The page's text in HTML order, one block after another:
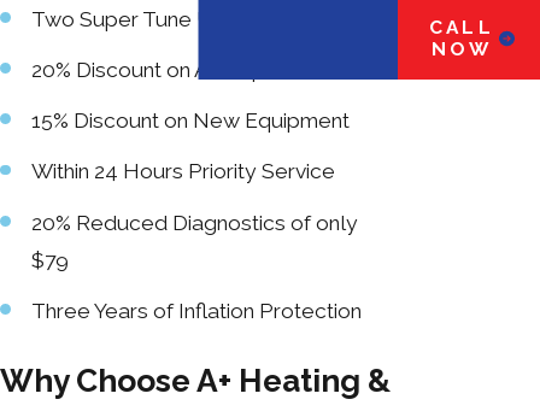
Two Super Tune Ups
20% Discount on All Repairs
15% Discount on New Equipment
Within 24 Hours Priority Service
20% Reduced Diagnostics of only
$79
Three Years of Inflation Protection
Why Choose A+ Heating &
CALL
NOW